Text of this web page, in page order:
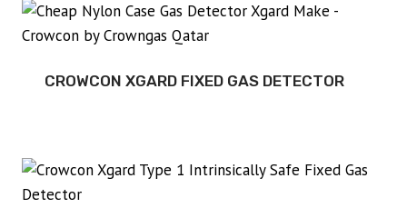
CROWCON XGARD FIXED GAS DETECTOR